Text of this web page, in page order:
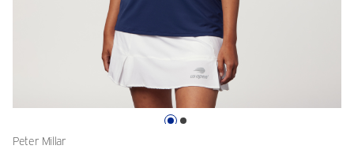
Peter Millar